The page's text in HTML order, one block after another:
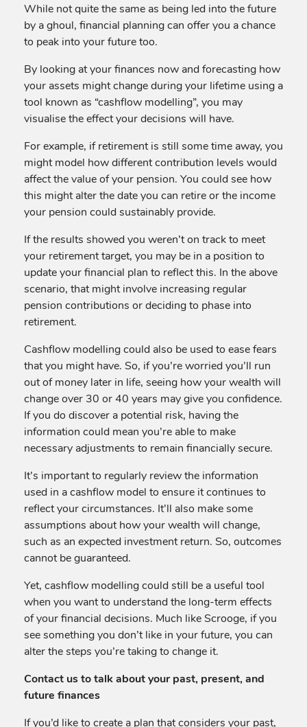
While not quite the same as being led into the future
by a ghoul, financial planning can offer you a chance
to peak into your future too.
By looking at your finances now and forecasting how
your assets might change during your lifetime using a
tool known as “cashflow modelling”, you may
visualise the effect your decisions will have.
For example, if retirement is still some time away, you
might model how different contribution levels would
affect the value of your pension. You could see how
this might alter the date you can retire or the income
your pension could sustainably provide.
If the results showed you weren’t on track to meet
your retirement target, you may be in a position to
update your financial plan to reflect this. In the above
scenario, that might involve increasing regular
pension contributions or deciding to phase into
retirement.
Cashflow modelling could also be used to ease fears
that you might have. So, if you’re worried you’ll run
out of money later in life, seeing how your wealth will
change over 30 or 40 years may give you confidence.
If you do discover a potential risk, having the
information could mean you’re able to make
necessary adjustments to remain financially secure.
It’s important to regularly review the information
used in a cashflow model to ensure it continues to
reflect your circumstances. It’ll also make some
assumptions about how your wealth will change,
such as an expected investment return. So, outcomes
cannot be guaranteed.
Yet, cashflow modelling could still be a useful tool
when you want to understand the long-term effects
of your financial decisions. Much like Scrooge, if you
see something you don’t like in your future, you can
alter the steps you’re taking to change it.
Contact us to talk about your past, present, and
future finances
If you’d like to create a plan that considers your past,